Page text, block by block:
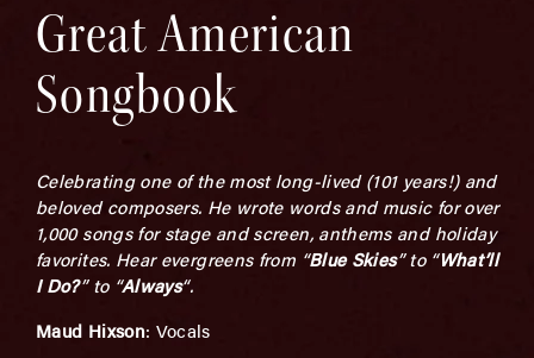
Great American
Songbook
Celebrating one of the most long-lived (101 years!) and
beloved composers. He wrote words and music for over
1,000 songs for stage and screen, anthems and holiday
favorites. Hear evergreens from “Blue Skies” to “What’ll
I Do?” to “Always“.
Maud Hixson: Vocals